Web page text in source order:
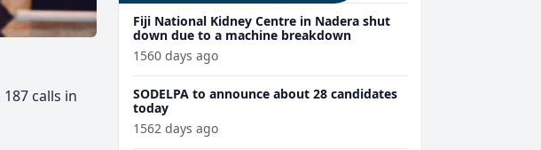
calls in
Fiji National Kidney Centre in Nadera shut
down due to a machine breakdown
1560 days ago
SODELPA to announce about 28 candidates
today
1562 days ago